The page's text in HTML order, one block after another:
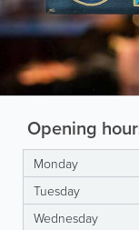
Opening
Monday
Tuesday
Wednesday